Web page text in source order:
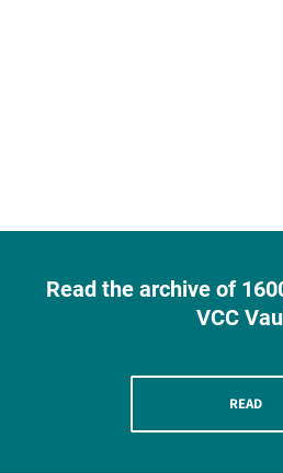
Read the archive of
VCC
READ